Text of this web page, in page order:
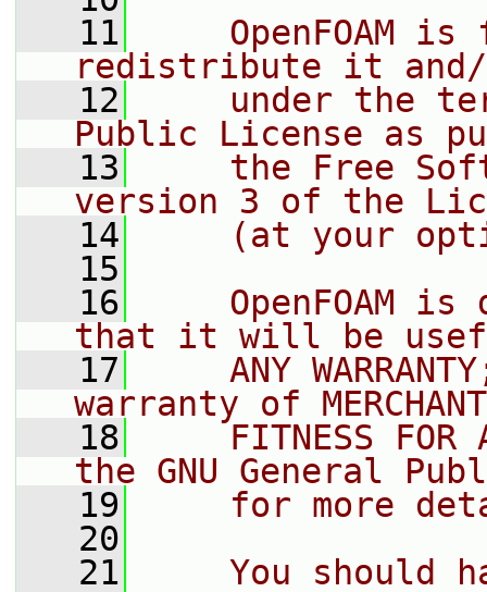
   11
OpenFOAM is
redistribute it
   12
under the
Public License as
   13
the Free
version 3 of the
   14
(at your
   15
   16
OpenFOAM is
that it will be
   17
ANY
warranty of
   18
FITNESS FOR
the GNU General
   19
for more
   20
   21
You should